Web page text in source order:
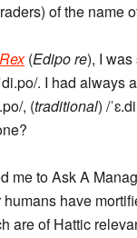
of the name
(Edipo re), I
. I had
, (traditional) /
me to Ask A
have
are of Hattic